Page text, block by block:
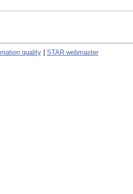
quality STAR webmaster